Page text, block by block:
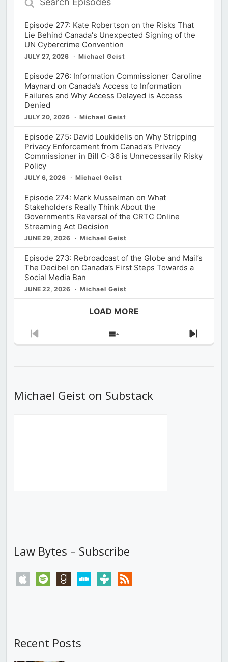
Episodes
Episode 277: Kate Robertson on the Risks That
Lie Behind Canada's Unexpected Signing of the
UN Cybercrime Convention
JULY 27, 2026 Michael Geist
Episode 276: Information Commissioner Caroline
Maynard on Canada’s Access to Information
Failures and Why Access Delayed is Access
Denied
JULY 20, 2026 Michael Geist
Episode 275: David Loukidelis on Why Stripping
Privacy Enforcement from Canada’s Privacy
Commissioner in Bill C-36 is Unnecessarily Risky
Policy
JULY 6, 2026 Michael Geist
Episode 274: Mark Musselman on What
Stakeholders Really Think About the
Government’s Reversal of the CRTC Online
Streaming Act Decision
JUNE 29, 2026 Michael Geist
Episode 273: Rebroadcast of the Globe and Mail’s
The Decibel on Canada’s First Steps Towards a
Social Media Ban
JUNE 22, 2026 Michael Geist
LOAD MORE
Previous
Show
Next
Michael Geist on Substack
Law Bytes – Subscribe
apple spotify goodreadsstitchertunein rss
Recent Posts